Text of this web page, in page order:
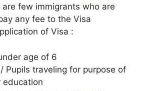
are few immigrants who are
any fee to the Visa
of Visa :
age of 6
Pupils traveling for purpose of
education